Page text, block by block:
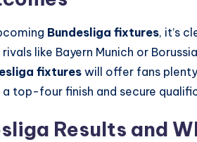
Bundesliga fixtures, it’s
like Bayern Munich or
fixtureswill offer fans
top-four finish and secure
Results and